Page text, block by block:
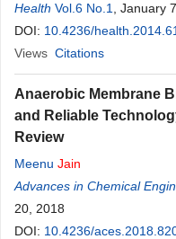
Health Vol.6 No.1
, January
DOI: 10.4236/
Views Citations
Anaerobic Membrane
and Reliable
Review
Meenu Jain
Advances in Chemical
20, 2018
DOI: 10.4236/